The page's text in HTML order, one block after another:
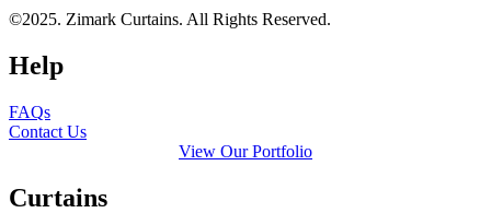
©2025. Zimark Curtains. All Rights Reserved.
Help
FAQs
Contact Us
View Our Portfolio
Curtains